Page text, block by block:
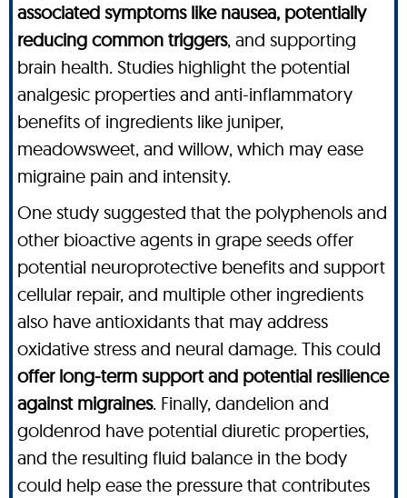
associated symptoms like nausea, potentially
reducing common triggers, and supporting
brain health. Studies highlight the potential
analgesic properties and anti-inflammatory
benefits of ingredients like juniper,
meadowsweet, and willow, which may ease
migraine pain and intensity.
One study suggested that the polyphenols and
other bioactive agents in grape seeds offer
potential neuroprotective benefits and support
cellular repair, and multiple other ingredients
also have antioxidants that may address
oxidative stress and neural damage. This could
offer long-term support and potential resilience
against migraines. Finally, dandelion and
goldenrod have potential diuretic properties,
and the resulting fluid balance in the body
could help ease the pressure that contributes